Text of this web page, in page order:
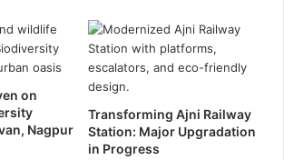
on
Nagpur
Transforming Ajni Railway
Station: Major Upgradation
in Progress